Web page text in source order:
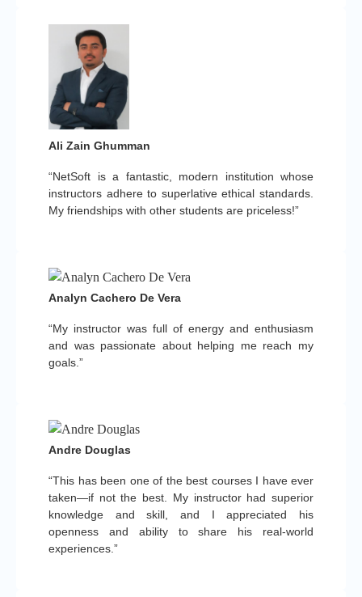
“NetSoft is a fantastic, modern institution whose
instructors adhere to superlative ethical standards.
My friendships with other students are priceless!”
Ali Zain Ghumman
“My instructor was full of energy and enthusiasm
and was passionate about helping me reach my
goals.”
Analyn Cachero De Vera
“This has been one of the best courses I have ever
taken—if not the best. My instructor had superior
knowledge and skill, and I appreciated his
openness and ability to share his real-world
experiences.”
Andre Douglas